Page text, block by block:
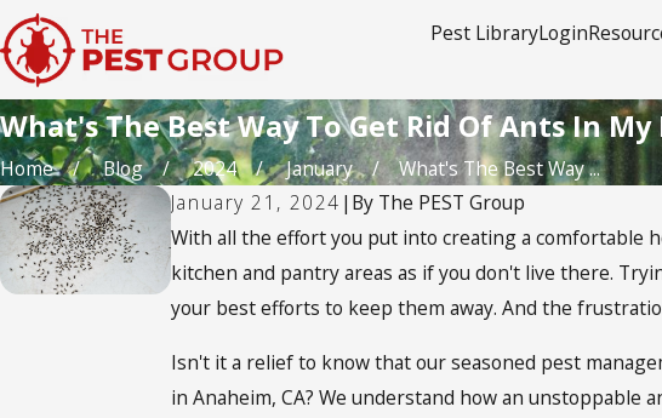
Pest LibraryLogin
What's The Best Way To Get Rid Of Ants In
Home Blog 2024 January
What's The Best Way ...
January 21, 2024 | By The PEST Group
With all the effort you put into creating a comfortable
kitchen and pantry areas as if you don't live there.
your best efforts to keep them away. And the
Isn't it a relief to know that our seasoned pest
in Anaheim, CA? We understand how an